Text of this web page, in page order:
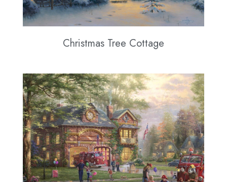
Christmas Tree Cottage